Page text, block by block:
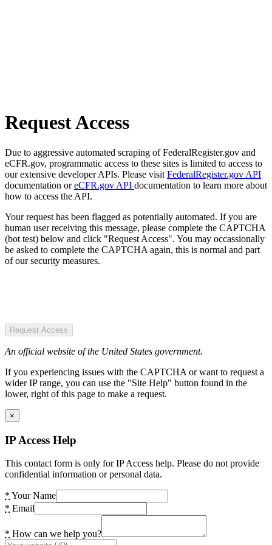
Request Access
Due to aggressive automated scraping of FederalRegister.gov and
eCFR.gov, programmatic access to these sites is limited to access to
our extensive developer APIs. Please visit FederalRegister.gov API
documentation oreCFR.gov API documentation to learn more about
how to access the API.
Your request has been flagged as potentially automated. If you are
human user receiving this message, please complete the CAPTCHA
(bot test) below and click "Request Access". You may occassionally
be asked to complete the CAPTCHA again, this is normal and part
of our security measures.
Request Access
An official website of the United States government.
If you experiencing issues with the CAPTCHA or want to request a
wider IP range, you can use the "Site Help" button found in the
lower, right of this page to make a request.
×
IP Access Help
This contact form is only for IP Access help. Please do not provide
confidential information or personal data.
* Your Name
* Email
* How can we help you?